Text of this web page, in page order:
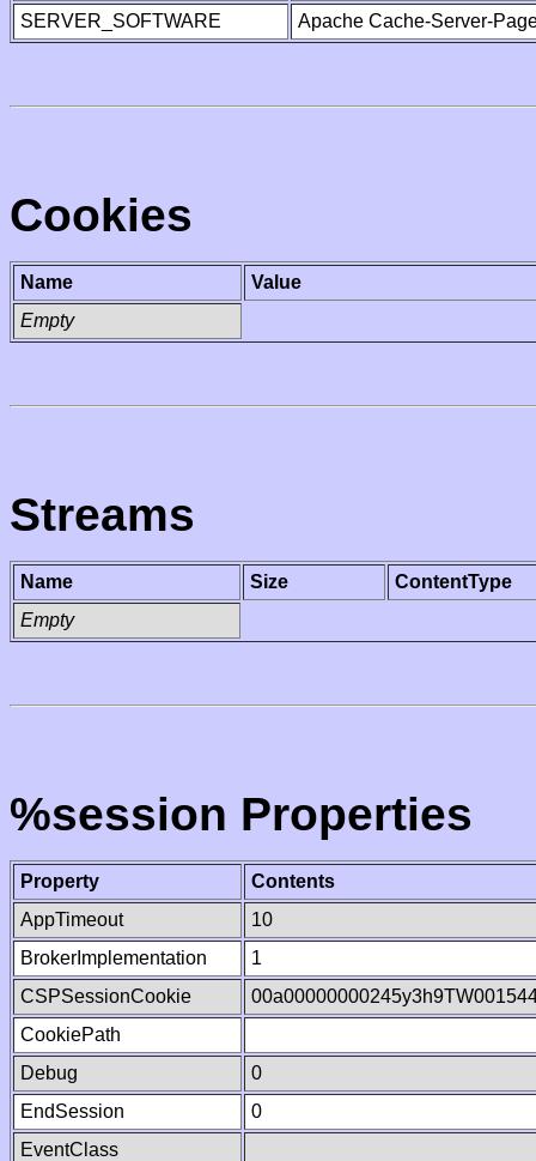
SERVER_SOFTWARE Apache Cache-Server-
Cookies
Name
Value
Empty
Streams
Name Size
ContentType
Empty
%session Properties
Property
Contents
AppTimeout
10
BrokerImplementation
1
CSPSessionCookie
CookiePath
Debug
0
EndSession
0
EventClass